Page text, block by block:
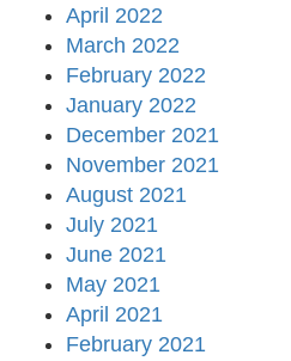
April 2022
March 2022
February 2022
January 2022
December 2021
November 2021
August 2021
July 2021
June 2021
May 2021
April 2021
February 2021